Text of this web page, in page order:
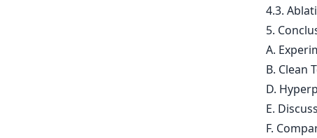
4.3.
5.
A.
B. Clean
D.
E.
F.